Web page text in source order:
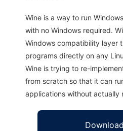
Wine is a way to run
with no Windows required.
Windows compatibility layer
programs directly on any
Wine is trying to re-
from scratch so that it can
applications without actually